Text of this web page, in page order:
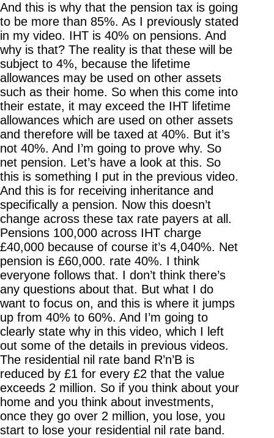
And this is why that the pension tax is going
to be more than 85%. As I previously stated
in my video. IHT is 40% on pensions. And
why is that? The reality is that these will be
subject to 4%, because the lifetime
allowances may be used on other assets
such as their home. So when this come into
their estate, it may exceed the IHT lifetime
allowances which are used on other assets
and therefore will be taxed at 40%. But it’s
not 40%. And I’m going to prove why. So
net pension. Let’s have a look at this. So
this is something I put in the previous video.
And this is for receiving inheritance and
specifically a pension. Now this doesn’t
change across these tax rate payers at all.
Pensions 100,000 across IHT charge
£40,000 because of course it’s 4,040%. Net
pension is £60,000. rate 40%. I think
everyone follows that. I don’t think there’s
any questions about that. But what I do
want to focus on, and this is where it jumps
up from 40% to 60%. And I’m going to
clearly state why in this video, which I left
out some of the details in previous videos.
The residential nil rate band R’n’B is
reduced by £1 for every £2 that the value
exceeds 2 million. So if you think about your
home and you think about investments,
once they go over 2 million, you lose, you
start to lose your residential nil rate band.